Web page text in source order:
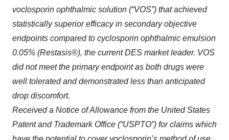
voclosporin ophthalmic solution (“VOS”) that achieved
statistically superior efficacy in secondary objective
endpoints compared to cyclosporin ophthalmic emulsion
0.05% (Restasis®), the current DES market leader. VOS
did not meet the primary endpoint as both drugs were
well tolerated and demonstrated less than anticipated
drop discomfort.
Received a Notice of Allowance from the United States
Patent and Trademark Office (“USPTO”) for claims which